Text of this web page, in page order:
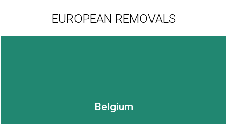
LEARN MORE
EUROPEAN REMOVALS
Belgium